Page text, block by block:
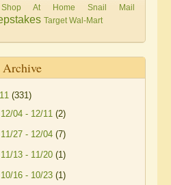
Shop At Home Snail Mail
Target Wal-Mart
(331)
12/04 - 12/11 (2)
11/27 - 12/04 (7)
11/13 - 11/20 (1)
10/16 - 10/23 (1)